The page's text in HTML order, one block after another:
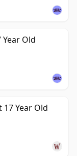
Old
Year Old